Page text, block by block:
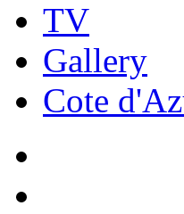
TV
Gallery
Cote